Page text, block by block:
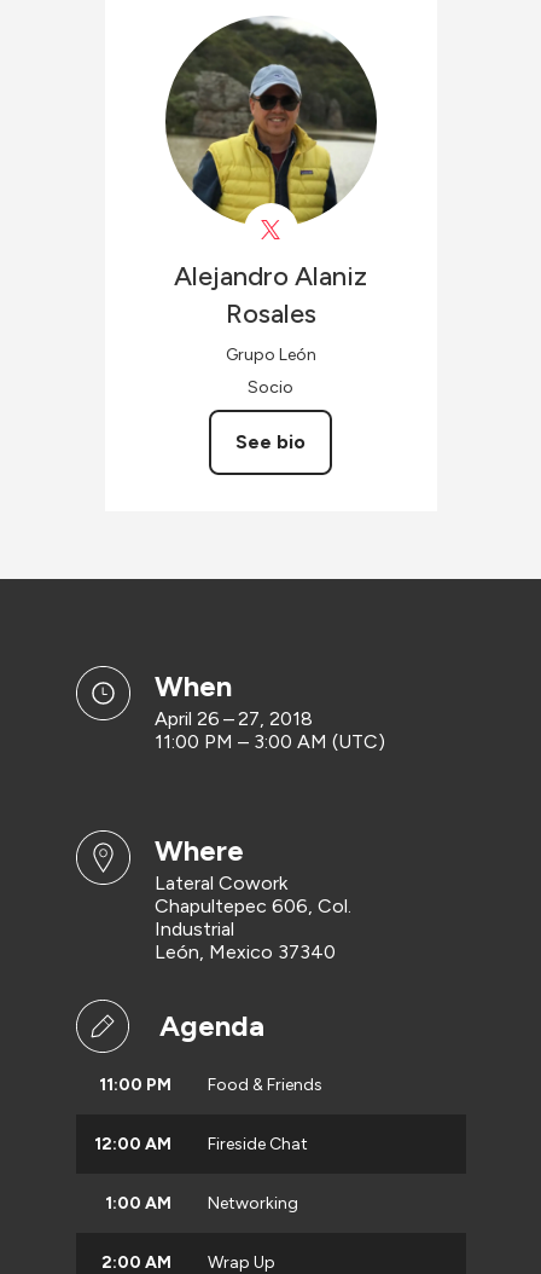
Alejandro Alaniz
Rosales
Grupo León
Socio
See bio
when
April 26 – 27, 2018
11:00 PM – 3:00 AM (UTC)
where
Lateral Cowork
Chapultepec 606, Col.
Industrial
León, Mexico 37340
Agenda
11:00 PM Food & Friends
12:00 AM Fireside Chat
1:00 AM Networking
2:00 AM Wrap Up